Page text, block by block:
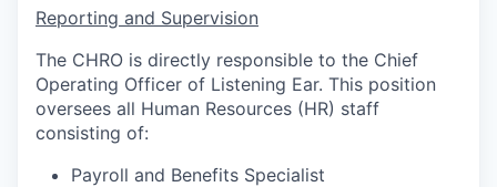
Reporting and Supervision
The CHRO is directly responsible to the Chief
Operating Officer of Listening Ear. This position
oversees all Human Resources (HR) staff
consisting of:
Payroll and Benefits Specialist